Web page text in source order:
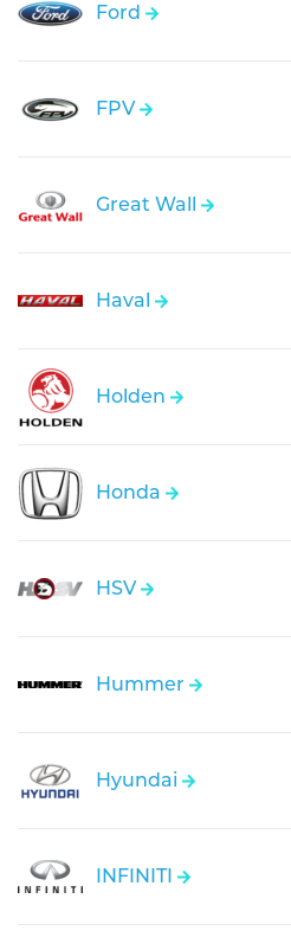
Ford
FPV
Great Wall
Haval
Holden
Honda
HSV
Hummer
Hyundai
INFINITI